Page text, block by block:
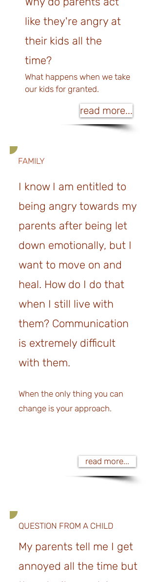
like they're angry at
their kids all the
time?
What happens when we take
our kids for granted.
read more...
FAMILY
I know I am entitled to
being angry towards my
parents after being let
down emotionally, but I
want to move on and
heal. How do I do that
when I still live with
them? Communication
is extremely difficult
with them.
When the only thing you can
change is your approach.
read more...
QUESTION FROM A CHILD
My parents tell me I get
annoyed all the time but